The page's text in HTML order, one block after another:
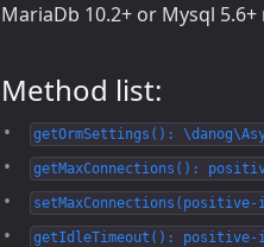
MariaDb 10.2+ or Mysql
Method list:
getOrmSettings():
getMaxConnections():
getIdleTimeout(): positive-